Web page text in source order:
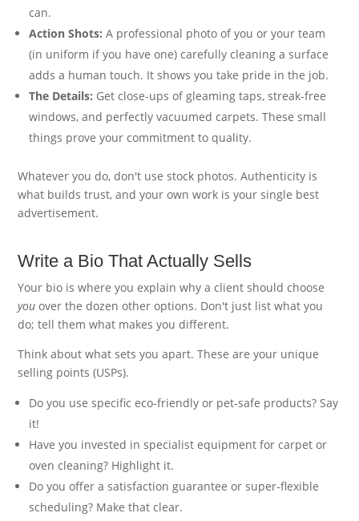
can.
Action Shots: A professional photo of you or your team
(in uniform if you have one) carefully cleaning a surface
adds a human touch. It shows you take pride in the job.
The Details: Get close-ups of gleaming taps, streak-free
windows, and perfectly vacuumed carpets. These small
things prove your commitment to quality.
Whatever you do, don't use stock photos. Authenticity is
what builds trust, and your own work is your single best
advertisement.
Write a Bio That Actually Sells
Your bio is where you explain why a client should choose
you over the dozen other options. Don't just list what you
do; tell them what makes you different.
Think about what sets you apart. These are your unique
selling points (USPs).
Do you use specific eco-friendly or pet-safe products? Say
it!
Have you invested in specialist equipment for carpet or
oven cleaning? Highlight it.
Do you offer a satisfaction guarantee or super-flexible
scheduling? Make that clear.